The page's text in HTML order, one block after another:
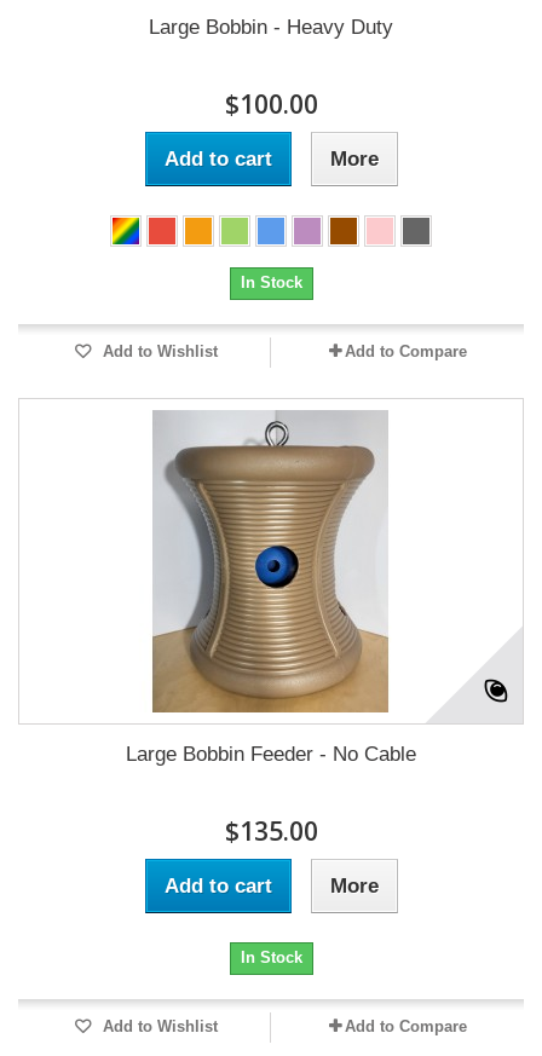
Large Bobbin - Heavy Duty
$100.00
Add to cart More
In Stock
Add to Wishlist Add to Compare
Large Bobbin Feeder - No Cable
$135.00
Add to cart More
In Stock
Add to Wishlist Add to Compare